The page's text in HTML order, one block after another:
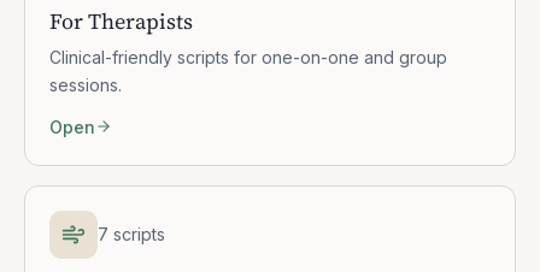
For Therapists
Clinical-friendly scripts for one-on-one and group
sessions.
Open
7 scripts